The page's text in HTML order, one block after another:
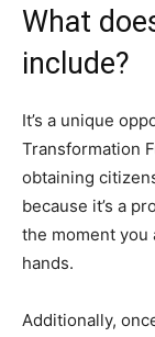
What
include?
It’s a unique
Transformation
obtaining
because it’s a
the moment you
hands.
Additionally,